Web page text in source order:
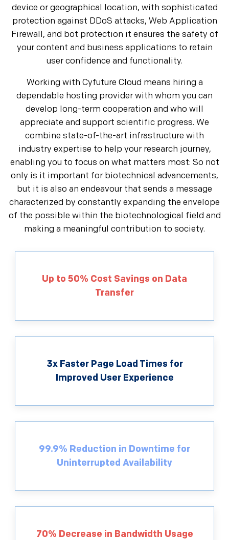
device or geographical location, with sophisticated
protection against DDoS attacks, Web Application
Firewall, and bot protection it ensures the safety of
your content and business applications to retain
user confidence and functionality.
Working with Cyfuture Cloud means hiring a
dependable hosting provider with whom you can
develop long-term cooperation and who will
appreciate and support scientific progress. We
combine state-of-the-art infrastructure with
industry expertise to help your research journey,
enabling you to focus on what matters most: So not
only is it important for biotechnical advancements,
but it is also an endeavour that sends a message
characterized by constantly expanding the envelope
of the possible within the biotechnological field and
making a meaningful contribution to society.
Up to 50% Cost Savings on Data
Transfer
3x Faster Page Load Times for
Improved User Experience
99.9% Reduction in Downtime for
Uninterrupted Availability
70% Decrease in Bandwidth Usage